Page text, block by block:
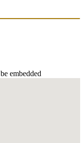
embedded